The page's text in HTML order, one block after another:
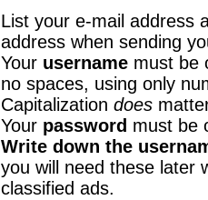
List your e-mail address
address when sending
Your username must be
no spaces, using only
Capitalization does
Your password must be
Write down the
you will need these later
classified ads.